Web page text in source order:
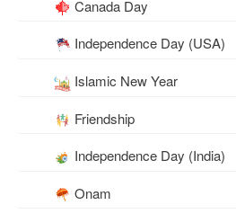
Canada Day
Independence Day (USA)
Islamic New Year
Friendship
Independence Day (India)
Onam